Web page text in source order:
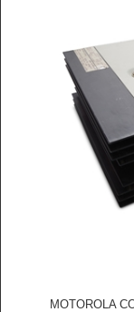
MOTOROLA